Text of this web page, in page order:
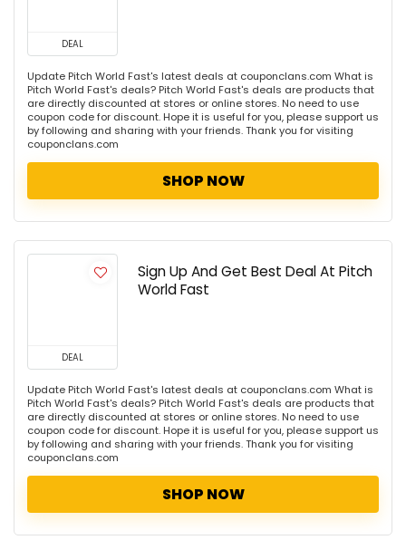
DEAL
Update Pitch World Fast's latest deals at couponclans.com What is
Pitch World Fast's deals? Pitch World Fast's deals are products that
are directly discounted at stores or online stores. No need to use
coupon code for discount. Hope it is useful for you, please support us
by following and sharing with your friends. Thank you for visiting
couponclans.com
SHOP NOW
DEAL
Sign Up And Get Best Deal At Pitch
World Fast
Update Pitch World Fast's latest deals at couponclans.com What is
Pitch World Fast's deals? Pitch World Fast's deals are products that
are directly discounted at stores or online stores. No need to use
coupon code for discount. Hope it is useful for you, please support us
by following and sharing with your friends. Thank you for visiting
couponclans.com
SHOP NOW